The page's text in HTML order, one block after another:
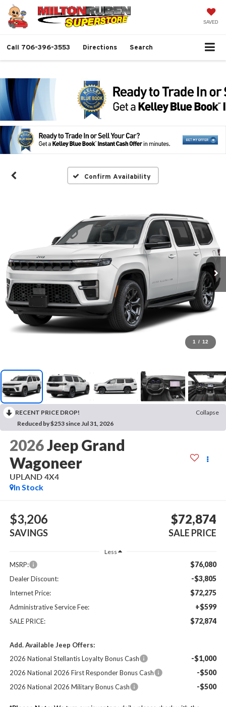
SAVED
Call 706-396-3553 Directions Search
Confirm Availability
1 / 12
RECENT PRICE DROP!
Collapse
Reduced by $253 since Jul 31, 2026
2026Jeep Grand
Wagoneer
UPLAND 4X4
In Stock
$3,206
SAVINGS
$72,874
SALE PRICE
Less
MSRP: $76,080
Dealer Discount: -$3,805
Internet Price: $72,275
Administrative Service Fee: +$599
SALE PRICE: $72,874
Add. Available Jeep Offers:
2026 National Stellantis Loyalty Bonus Cash
-$1,000
2026 National 2026 First Responder Bonus Cash -$500
2026 National 2026 Military Bonus Cash -$500